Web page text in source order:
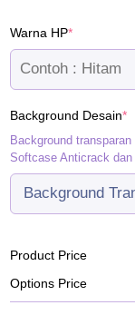
Warna HP*(required)
Background Desain*
Background
Softcase Anticrack
Product Price
Options Price